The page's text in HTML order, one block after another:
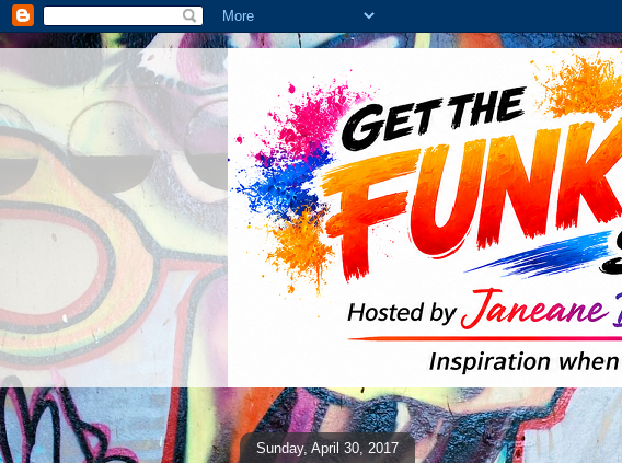
Sunday, April 30, 2017